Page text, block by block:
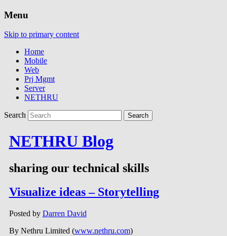
Menu
Skip to primary content
Home
Mobile
Web
Prj Mgmt
Server
NETHRU
Search
NETHRU Blog
sharing our technical skills
Visualize ideas – Storytelling
Posted by Darren David
By Nethru Limited (www.nethru.com)